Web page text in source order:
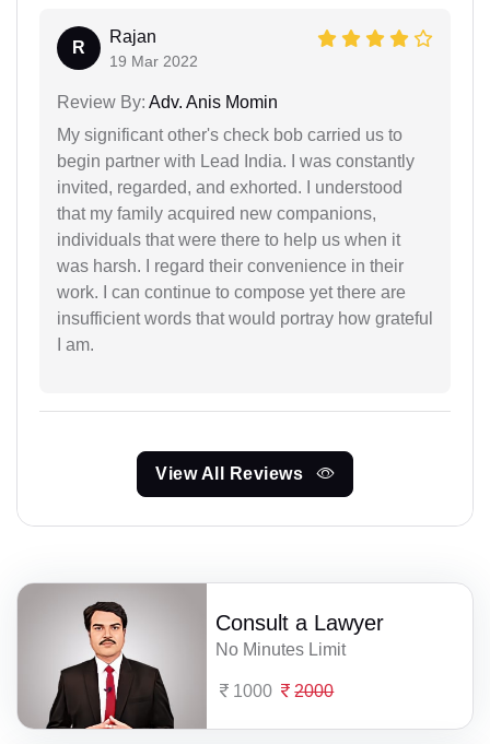
R
Rajan
19 Mar 2022
Review By: Adv. Anis Momin
My significant other's check bob carried us to
begin partner with Lead India. I was constantly
invited, regarded, and exhorted. I understood
that my family acquired new companions,
individuals that were there to help us when it
was harsh. I regard their convenience in their
work. I can continue to compose yet there are
insufficient words that would portray how grateful
I am.
View All Reviews
Consult a Lawyer
No Minutes Limit
1000 2000